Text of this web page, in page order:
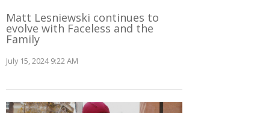
Matt Lesniewski continues to
evolve with Faceless and the
Family
July 15, 2024 9:22 AM